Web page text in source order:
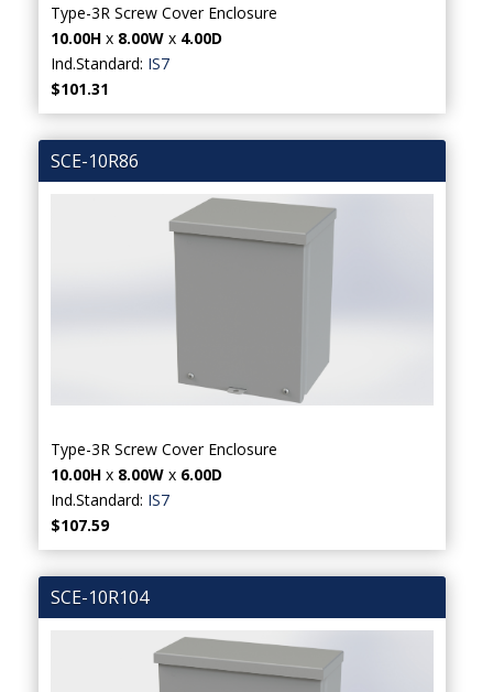
Type-3R Screw Cover Enclosure
10.00H x 8.00W x 4.00D
Ind.Standard: IS7
$101.31
SCE-10R86
Type-3R Screw Cover Enclosure
10.00H x 8.00W x 6.00D
Ind.Standard: IS7
$107.59
SCE-10R104